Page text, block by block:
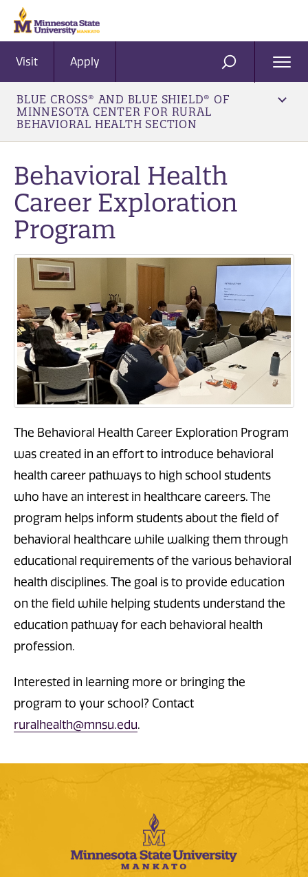
Visit Apply SEARCH
BLUE CROSS® AND BLUE SHIELD® OF
MINNESOTA CENTER FOR RURAL
BEHAVIORAL HEALTH SECTION
Behavioral Health
Career Exploration
Program
The Behavioral Health Career Exploration Program
was created in an effort to introduce behavioral
health career pathways to high school students
who have an interest in healthcare careers. The
program helps inform students about the field of
behavioral healthcare while walking them through
educational requirements of the various behavioral
health disciplines. The goal is to provide education
on the field while helping students understand the
education pathway for each behavioral health
profession.
Interested in learning more or bringing the
program to your school? Contact
ruralhealth@mnsu.edu.